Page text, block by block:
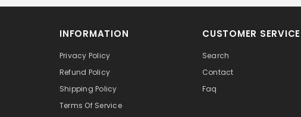
INFORMATION
Privacy Policy
Refund Policy
Shipping Policy
Terms Of Service
CUSTOMER SERVICE
Search
Contact
Faq